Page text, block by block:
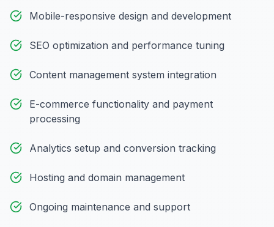
Mobile-responsive design and development
SEO optimization and performance tuning
Content management system integration
E-commerce functionality and payment
processing
Analytics setup and conversion tracking
Hosting and domain management
Ongoing maintenance and support